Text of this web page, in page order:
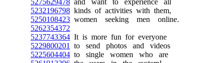
5275629478 and want to experience all
5232196798 kinds of activities with them,
5250108423 women seeking men online.
5262354372
5237743364 It is more fun for everyone
5229800201
to send photos and videos
5225604404 to single women who are